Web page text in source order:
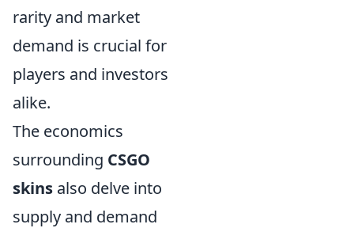
rarity and market
demand is crucial for
players and investors
alike.
The economics
surrounding CSGO
skins also delve into
supply and demand